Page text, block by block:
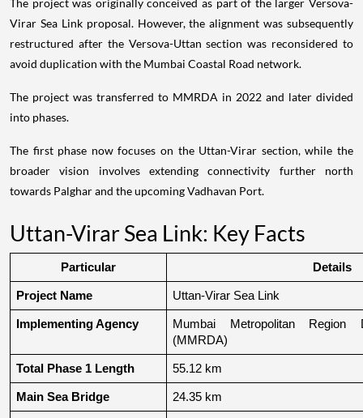
The project was originally conceived as part of the larger Versova-
Virar Sea Link proposal. However, the alignment was subsequently
restructured after the Versova-Uttan section was reconsidered to
avoid duplication with the Mumbai Coastal Road network.
The project was transferred to MMRDA in 2022 and later divided
into phases.
The first phase now focuses on the Uttan-Virar section, while the
broader vision involves extending connectivity further north
towards Palghar and the upcoming Vadhavan Port.
Uttan-Virar Sea Link: Key Facts
Particular Details
Project Name Uttan-Virar Sea Link
Implementing Agency
Mumbai Metropolitan Region
(MMRDA)
Total Phase 1 Length 55.12 km
Main Sea Bridge 24.35 km